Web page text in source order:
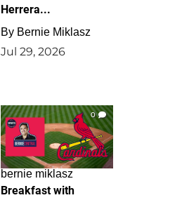
Herrera...
By Bernie Miklasz
Jul 29, 2026
0
bernie miklasz
Breakfast with